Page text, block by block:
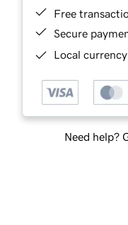
Free
Secure
Local
Need help?